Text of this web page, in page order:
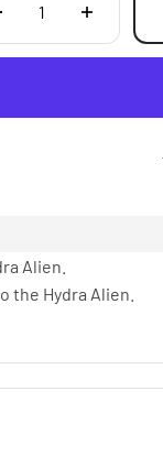
Alien.
the Hydra Alien.